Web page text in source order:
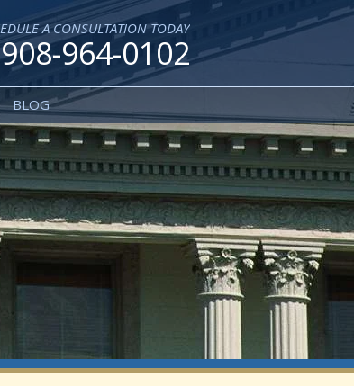
A CONSULTATION TODAY
908-964-0102
BLOG